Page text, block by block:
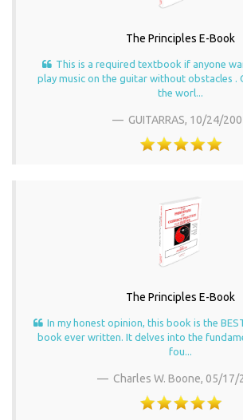
The Principles E-Book
This is a required textbook if anyone
play music on the guitar without obstacles .
the worl...
GUITARRAS, 10/24/
The Principles E-Book
In my honest opinion, this book is the
book ever written. It delves into the
fou...
Charles W. Boone, 05/17/